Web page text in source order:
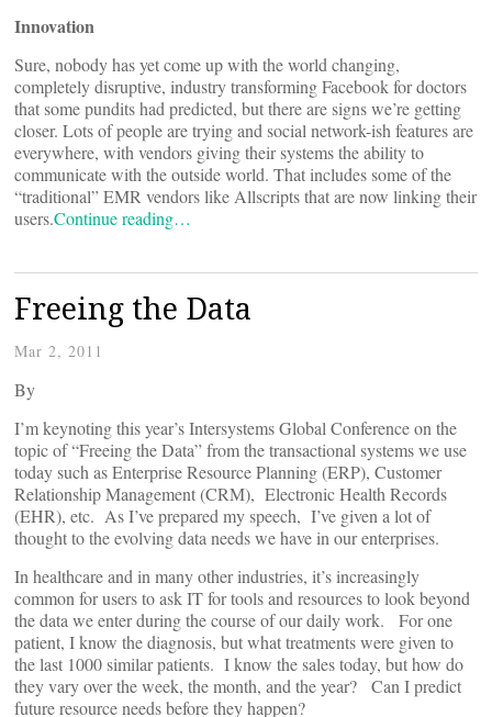
Innovation
Sure, nobody has yet come up with the world changing,
completely disruptive, industry transforming Facebook for doctors
that some pundits had predicted, but there are signs we’re getting
closer. Lots of people are trying and social network-ish features are
everywhere, with vendors giving their systems the ability to
communicate with the outside world. That includes some of the
“traditional” EMR vendors like Allscripts that are now linking their
users.Continue reading…
Freeing the Data
Mar 2, 2011
By
I’m keynoting this year’s Intersystems Global Conference on the
topic of “Freeing the Data” from the transactional systems we use
today such as Enterprise Resource Planning (ERP), Customer
Relationship Management (CRM), Electronic Health Records
(EHR), etc. As I’ve prepared my speech, I’ve given a lot of
thought to the evolving data needs we have in our enterprises.
In healthcare and in many other industries, it’s increasingly
common for users to ask IT for tools and resources to look beyond
the data we enter during the course of our daily work. For one
patient, I know the diagnosis, but what treatments were given to
the last 1000 similar patients. I know the sales today, but how do
they vary over the week, the month, and the year? Can I predict
future resource needs before they happen?